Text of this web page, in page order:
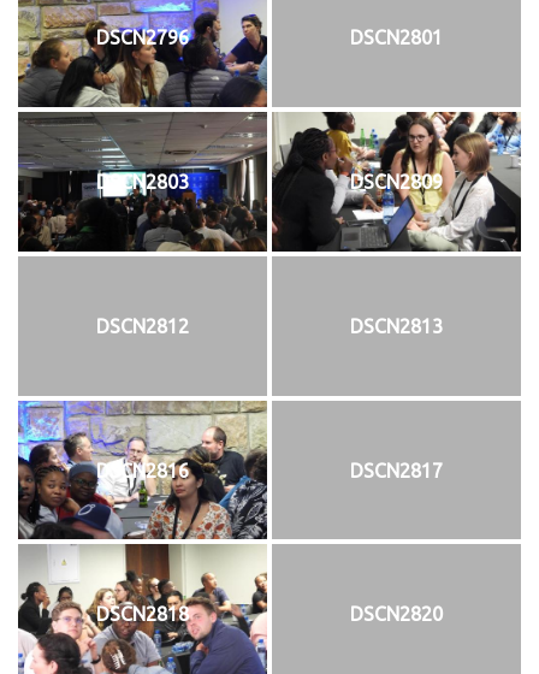
DSCN2796 DSCN2801
DSCN2803 DSCN2809
DSCN2812 DSCN2813
DSCN2816 DSCN2817
DSCN2818 DSCN2820